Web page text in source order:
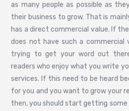
as many people as possible as
their business to grow. That is
has a direct commercial value. If
does not have such a commercial
trying to get your word out
readers who enjoy what you write
services. If this need to be heard
for you and you want to grow your
then, you should start getting